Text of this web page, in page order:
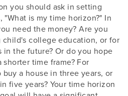
you should ask in setting
is my time horizon?" In
need the money? Are you
college education, or for
the future? Or do you hope
time frame? For
a house in three years, or
five years? Your time horizon